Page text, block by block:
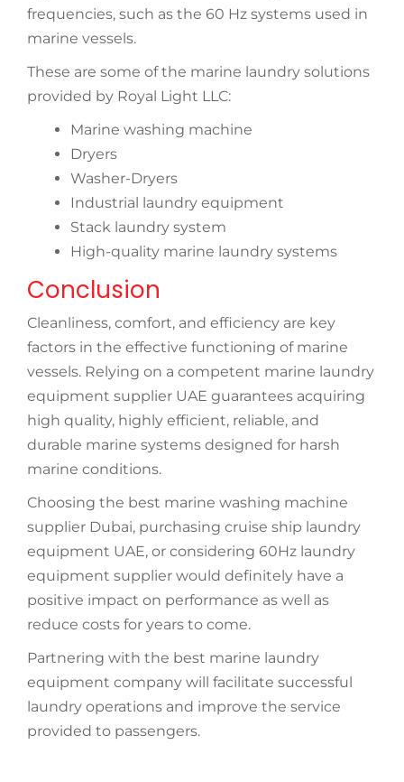
frequencies, such as the 60 Hz systems used in
marine vessels.
These are some of the marine laundry solutions
provided by Royal Light LLC:
Marine washing machine
Dryers
Washer-Dryers
Industrial laundry equipment
Stack laundry system
High-quality marine laundry systems
Conclusion
Cleanliness, comfort, and efficiency are key
factors in the effective functioning of marine
vessels. Relying on a competent marine laundry
equipment supplier UAE guarantees acquiring
high quality, highly efficient, reliable, and
durable marine systems designed for harsh
marine conditions.
Choosing the best marine washing machine
supplier Dubai, purchasing cruise ship laundry
equipment UAE, or considering 60Hz laundry
equipment supplier would definitely have a
positive impact on performance as well as
reduce costs for years to come.
Partnering with the best marine laundry
equipment company will facilitate successful
laundry operations and improve the service
provided to passengers.